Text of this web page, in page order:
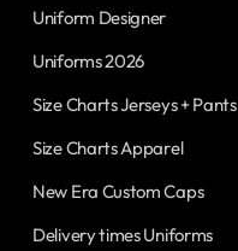
Uniform Designer
Uniforms 2026
Size Charts Jerseys + Pants
Size Charts Apparel
New Era Custom Caps
Delivery times Uniforms